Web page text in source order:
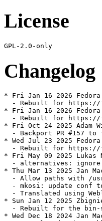
License
Changelog
* Fri Jan 16 2026
- Rebuilt for
* Fri Jan 16 2026
- Rebuilt for
* Fri Oct 24 2025 Adam
- Backport PR #157 to
* Wed Jul 23 2025
- Rebuilt for
* Fri May 09 2025 Lukas
- alternatives:
* Thu Mar 13 2025 Jan
- Allow paths with /
- mkosi: update conf
- Translated using
* Sun Jan 12 2025
- Rebuilt for the
* Wed Dec 18 2024 Jan